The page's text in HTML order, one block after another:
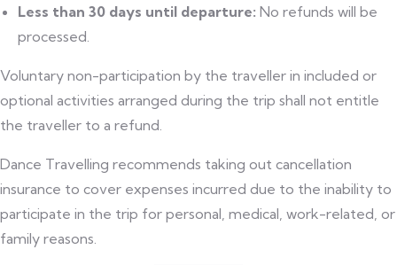
Less than 30 days until departure: No refunds will be
processed.
Voluntary non-participation by the traveller in included or
optional activities arranged during the trip shall not entitle
the traveller to a refund.
Dance Travelling recommends taking out cancellation
insurance to cover expenses incurred due to the inability to
participate in the trip for personal, medical, work-related, or
family reasons.